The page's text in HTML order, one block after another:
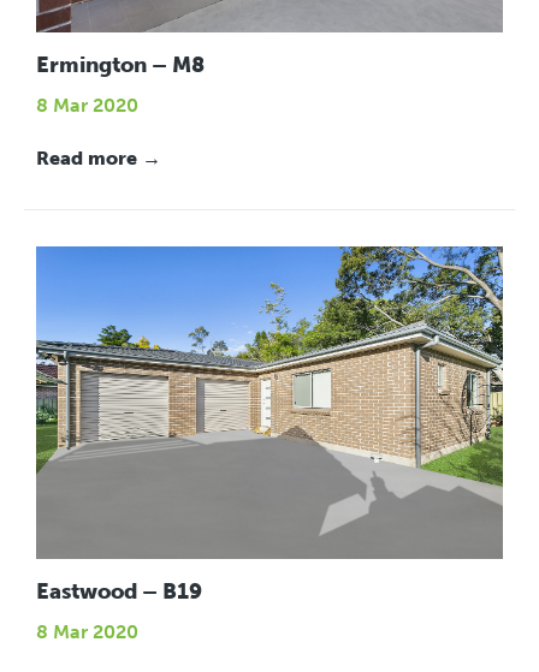
Ermington – M8
8 Mar 2020
Read more →
Eastwood – B19
8 Mar 2020